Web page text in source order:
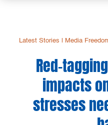
Latest Stories Media
Red-
impacts
stresses